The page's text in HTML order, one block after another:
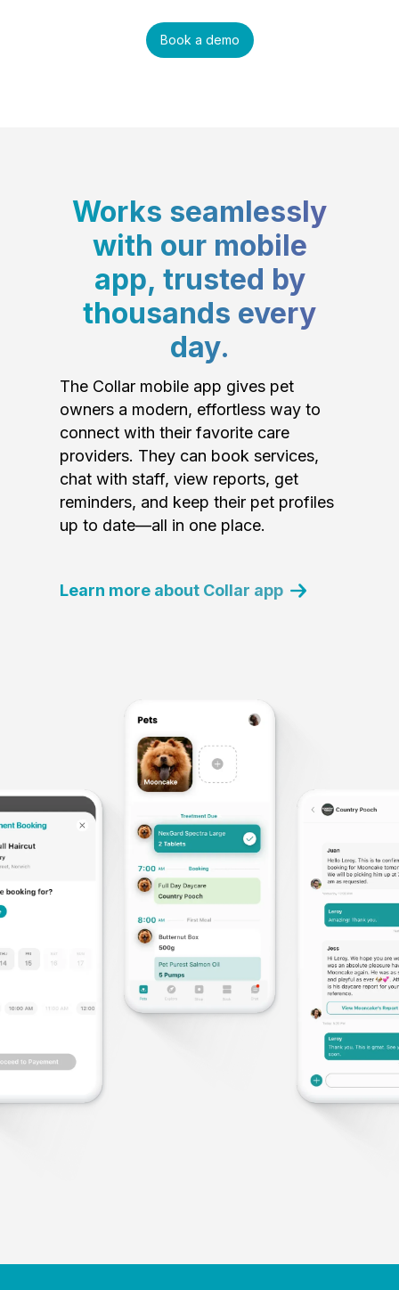
Book a demo
Works seamlessly
with our mobile
app, trusted by
thousands every
day.
The Collar mobile app gives pet
owners a modern, effortless way to
connect with their favorite care
providers. They can book services,
chat with staff, view reports, get
reminders, and keep their pet profiles
up to date—all in one place.
Learn more about Collar app